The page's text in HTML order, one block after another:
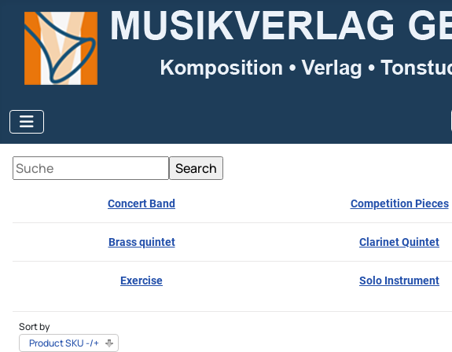
Concert Band Competition Pieces
Brass quintet Clarinet Quintet
Exercise Solo Instrument
Sort by
Product SKU -/+